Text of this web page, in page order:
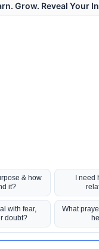
Hot Topics
Coronavirus
Kabbalah
Mission in Life
Soul Mates